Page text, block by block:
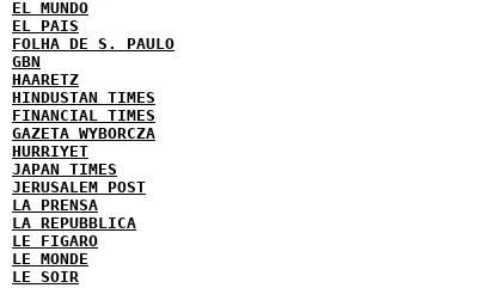
EL MUNDO
EL PAIS
FOLHA DE S. PAULO
GBN
HAARETZ
HINDUSTAN TIMES
FINANCIAL TIMES
GAZETA WYBORCZA
HURRIYET
JAPAN TIMES
JERUSALEM POST
LA PRENSA
LA REPUBBLICA
LE FIGARO
LE MONDE
LE SOIR